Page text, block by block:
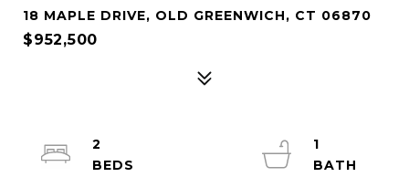
18 MAPLE DRIVE, OLD GREENWICH, CT 06870
$952,500
2
1